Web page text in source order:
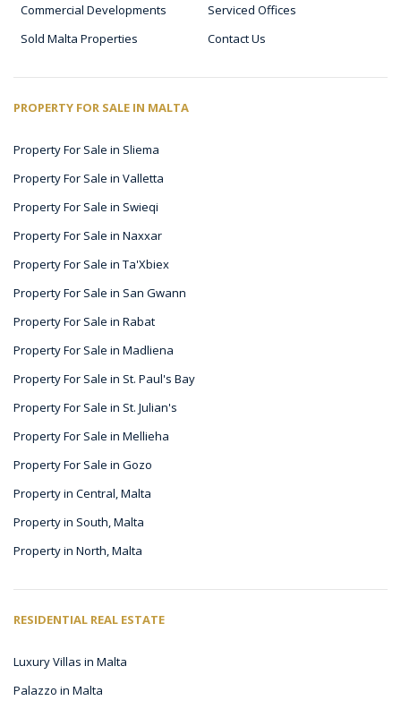
Commercial Developments
Serviced Offices
Sold Malta Properties
Contact Us
PROPERTY FOR SALE IN MALTA
Property For Sale in Sliema
Property For Sale in Valletta
Property For Sale in Swieqi
Property For Sale in Naxxar
Property For Sale in Ta'Xbiex
Property For Sale in San Gwann
Property For Sale in Rabat
Property For Sale in Madliena
Property For Sale in St. Paul's Bay
Property For Sale in St. Julian's
Property For Sale in Mellieha
Property For Sale in Gozo
Property in Central, Malta
Property in South, Malta
Property in North, Malta
RESIDENTIAL REAL ESTATE
Luxury Villas in Malta
Palazzo in Malta